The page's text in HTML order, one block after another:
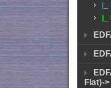
|_
|_
Flat)->